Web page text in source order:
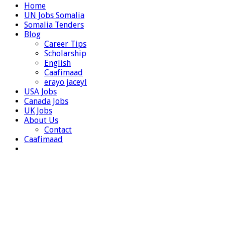
Home
UN Jobs Somalia
Somalia Tenders
Blog
Career Tips
Scholarship
English
Caafimaad
erayo jaceyl
USA Jobs
Canada Jobs
UK Jobs
About Us
Contact
Caafimaad